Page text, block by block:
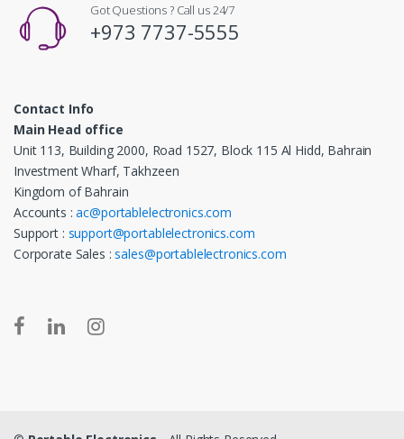
Got Questions ? Call us 24/7
+973 7737-5555
Contact Info
Main Head office
Unit 113, Building 2000, Road 1527, Block 115 Al Hidd, Bahrain
Investment Wharf, Takhzeen
Kingdom of Bahrain
Accounts :ac@portablelectronics.com
Support : support@portablelectronics.com
Corporate Sales :sales@portablelectronics.com